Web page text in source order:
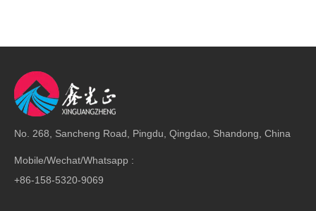
No. 268, Sancheng Road, Pingdu, Qingdao, Shandong, China
Mobile/Wechat/Whatsapp :
+86-158-5320-9069